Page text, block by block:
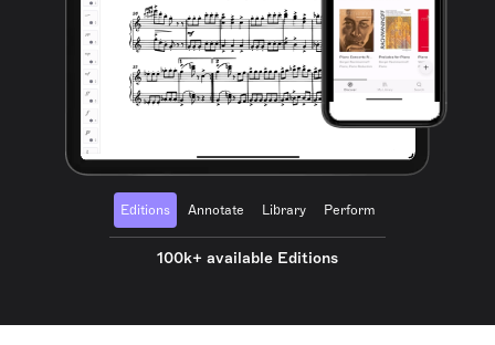
Editions Annotate Library Perform
100k+ available Editions